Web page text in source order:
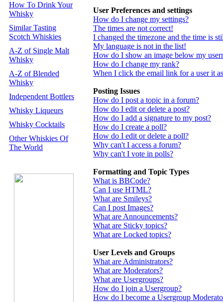
How To Drink Your
Whisky
Similar Tasting
Scotch Whiskies
A-Z of Single Malt
Whisky
A-Z of Blended
Whisky
Independent Bottlers
Whisky Liqueurs
Whisky Cocktails
Other Whiskies Of
The World
User Preferences and settings
How do I change my settings?
The times are not correct!
I changed the timezone and the time is
My language is not in the list!
How do I show an image below my
How do I change my rank?
When I click the email link for a user it
Posting Issues
How do I post a topic in a forum?
How do I edit or delete a post?
How do I add a signature to my post?
How do I create a poll?
How do I edit or delete a poll?
Why can't I access a forum?
Why can't I vote in polls?
Formatting and Topic Types
What is BBCode?
Can I use HTML?
What are Smileys?
Can I post Images?
What are Announcements?
What are Sticky topics?
What are Locked topics?
User Levels and Groups
What are Administrators?
What are Moderators?
What are Usergroups?
How do I join a Usergroup?
How do I become a Usergroup